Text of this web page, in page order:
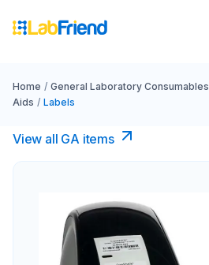
Home / General Laboratory Consumables
Aids / Labels
View all GA items